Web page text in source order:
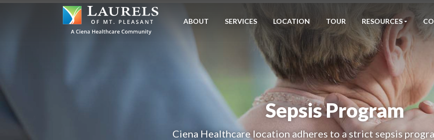
SKIP
ABOUT SERVICES LOCATION TOUR RESOURCES
Sepsis Program
Ciena Healthcare location adheres to a strict sepsis